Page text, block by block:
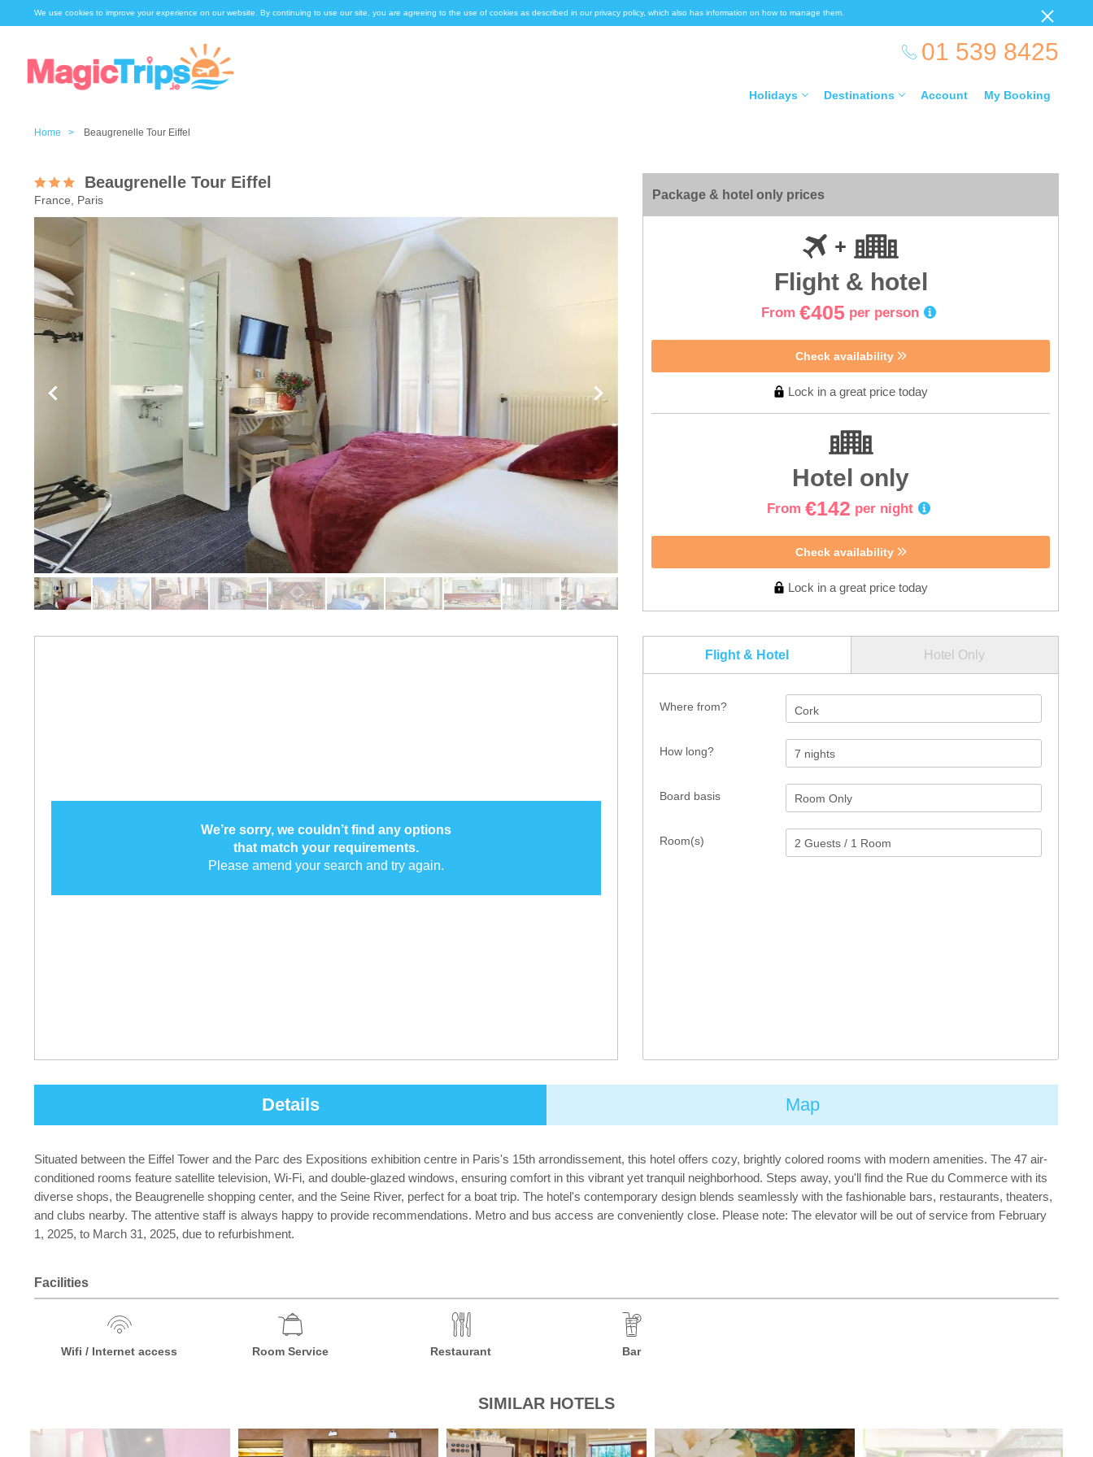
We use cookies to improve your experience on our website. By continuing to use our site, you are agreeing to the use of cookies as described in our privacy policy, which also has information on how to manage them.
01 539 8425
Holidays Destinations Account My Booking
Home > Beaugrenelle Tour Eiffel
Beaugrenelle Tour Eiffel
France, Paris Package & hotel only prices
Flight & hotel
From €405 per person
Check availability
Lock in a great price today
Hotel only
From €142 per night
Check availability
Lock in a great price today
Flight & Hotel Hotel Only
Where from? Cork
How long?
Room(s)
Board basis
We’re sorry, we couldn’t find any options
that match your requirements.
Please amend your search and try again.
Details Map
Situated between the Eiffel Tower and the Parc des Expositions exhibition centre in Paris's 15th arrondissement, this hotel offers cozy, brightly colored rooms with modern amenities. The 47 air-
conditioned rooms feature satellite television, Wi-Fi, and double-glazed windows, ensuring comfort in this vibrant yet tranquil neighborhood. Steps away, you'll find the Rue du Commerce with its
diverse shops, the Beaugrenelle shopping center, and the Seine River, perfect for a boat trip. The hotel's contemporary design blends seamlessly with the fashionable bars, restaurants, theaters,
and clubs nearby. The attentive staff is always happy to provide recommendations. Metro and bus access are conveniently close. Please note: The elevator will be out of service from February
1, 2025, to March 31, 2025, due to refurbishment.
Facilities
Wifi / Internet access Room Service Restaurant Bar
SIMILAR HOTELS